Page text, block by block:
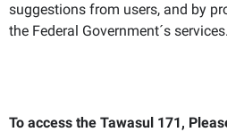
suggestions from users, and by
the Federal Government´s services.
To access the Tawasul 171,